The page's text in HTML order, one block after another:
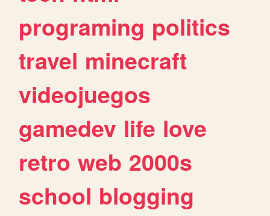
programing politics
travel minecraft
videojuegos
gamedev life love
retro web 2000s
school blogging